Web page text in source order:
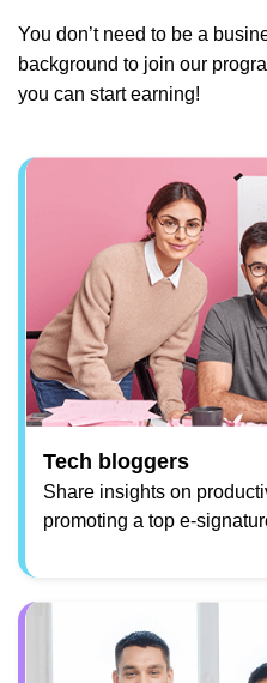
You don’t need to be a
background to join our
you can start earning!
Tech bloggers
Share insights on
promoting a top e-